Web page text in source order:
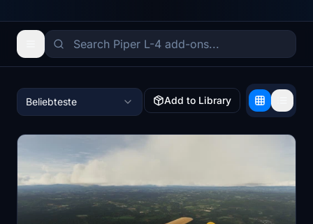
Beliebteste Add to Library